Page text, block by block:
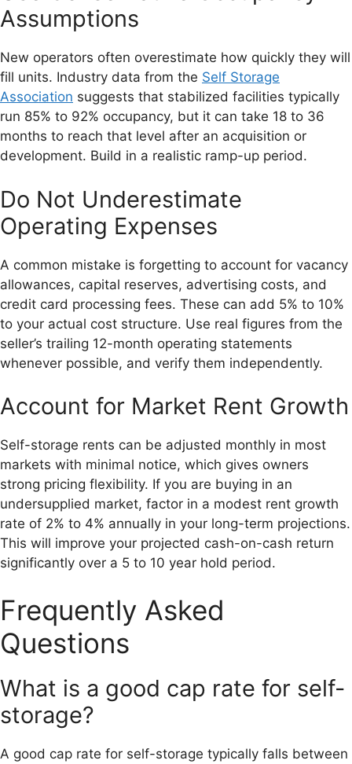
Assumptions
New operators often overestimate how quickly they will
fill units. Industry data from the Self Storage
Association suggests that stabilized facilities typically
run 85% to 92% occupancy, but it can take 18 to 36
months to reach that level after an acquisition or
development. Build in a realistic ramp-up period.
Do Not Underestimate
Operating Expenses
A common mistake is forgetting to account for vacancy
allowances, capital reserves, advertising costs, and
credit card processing fees. These can add 5% to 10%
to your actual cost structure. Use real figures from the
seller’s trailing 12-month operating statements
whenever possible, and verify them independently.
Account for Market Rent Growth
Self-storage rents can be adjusted monthly in most
markets with minimal notice, which gives owners
strong pricing flexibility. If you are buying in an
undersupplied market, factor in a modest rent growth
rate of 2% to 4% annually in your long-term projections.
This will improve your projected cash-on-cash return
significantly over a 5 to 10 year hold period.
Frequently Asked
Questions
What is a good cap rate for self-
storage?
A good cap rate for self-storage typically falls between